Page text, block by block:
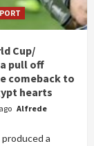
Cup/
pull off
comeback to
hearts
Alfrede
a